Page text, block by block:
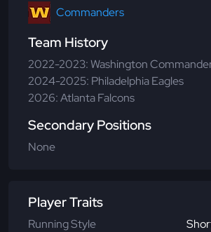
Commanders
Team History
2022-2023: Washington
2024-2025: Philadelphia Eagles
2026: Atlanta Falcons
Secondary Positions
None
Player Traits
Running Style